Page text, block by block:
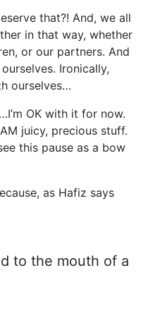
that?! And, we all
in that way, whether
or our partners. And
Ironically,
ourselves…
OK with it for now.
juicy, precious stuff.
this pause as a bow
as Hafiz says
to the mouth of a